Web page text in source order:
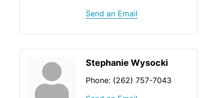
Send an Email
Stephanie Wysocki
Phone: (262) 757-7043